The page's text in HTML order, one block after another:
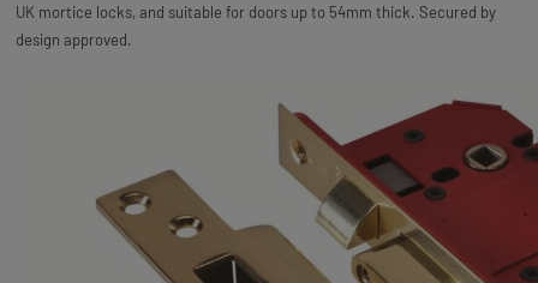
UK mortice locks, and suitable for doors up to 54mm thick. Secured by
design approved.